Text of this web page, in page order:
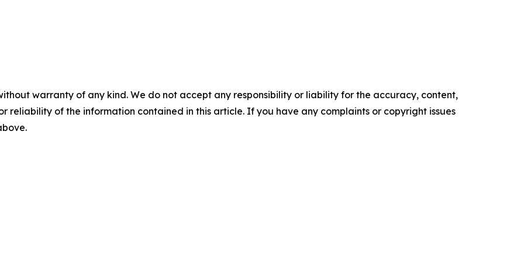
warranty of any kind. We do not accept any responsibility or liability for the accuracy, content,
reliability of the information contained in this article. If you have any complaints or copyright issues